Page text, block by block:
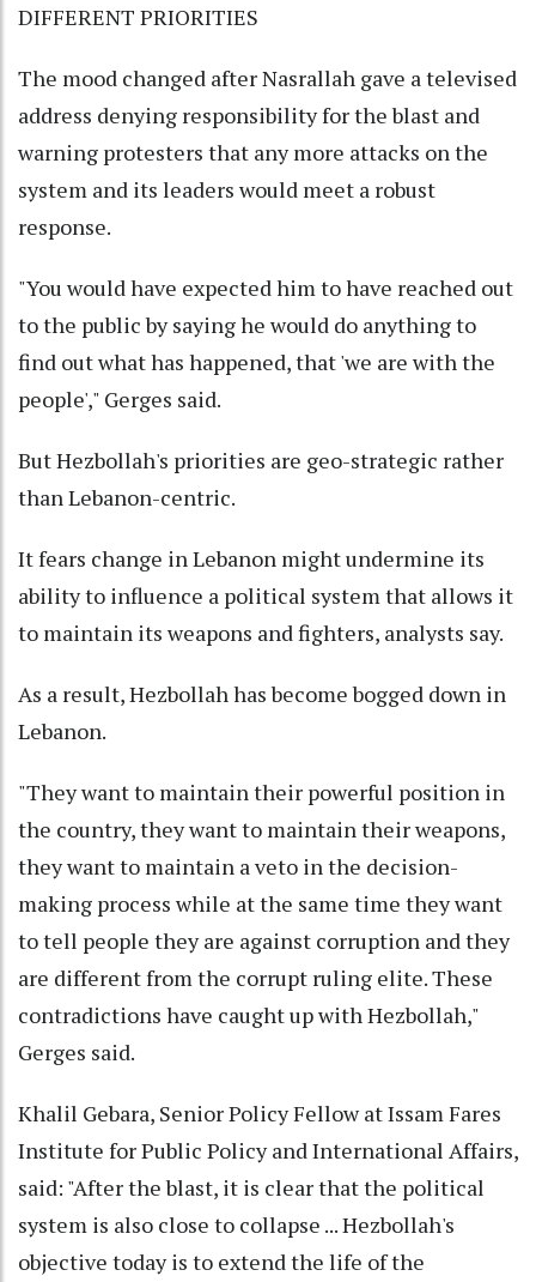
DIFFERENT PRIORITIES
The mood changed after Nasrallah gave a televised
address denying responsibility for the blast and
warning protesters that any more attacks on the
system and its leaders would meet a robust
response.
"You would have expected him to have reached out
to the public by saying he would do anything to
find out what has happened, that 'we are with the
people'," Gerges said.
But Hezbollah's priorities are geo-strategic rather
than Lebanon-centric.
It fears change in Lebanon might undermine its
ability to influence a political system that allows it
to maintain its weapons and fighters, analysts say.
As a result, Hezbollah has become bogged down in
Lebanon.
"They want to maintain their powerful position in
the country, they want to maintain their weapons,
they want to maintain a veto in the decision-
making process while at the same time they want
to tell people they are against corruption and they
are different from the corrupt ruling elite. These
contradictions have caught up with Hezbollah,"
Gerges said.
Khalil Gebara, Senior Policy Fellow at Issam Fares
Institute for Public Policy and International Affairs,
said: "After the blast, it is clear that the political
system is also close to collapse ... Hezbollah's
objective today is to extend the life of the